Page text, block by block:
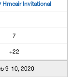
Hrncair Invitational
7
+22
9-10, 2020